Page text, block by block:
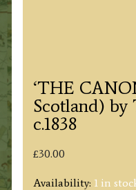
‘THE
Scotland) by
c.1838
£30.00
Availability: 1 in